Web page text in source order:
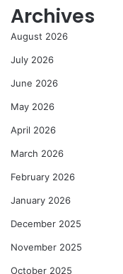
Archives
August 2026
July 2026
June 2026
May 2026
April 2026
March 2026
February 2026
January 2026
December 2025
November 2025
October 2025